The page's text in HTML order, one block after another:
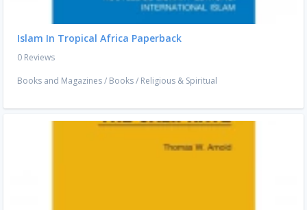
Islam In Tropical Africa Paperback
0 Reviews
Books and Magazines/ Books/ Religious & Spiritual